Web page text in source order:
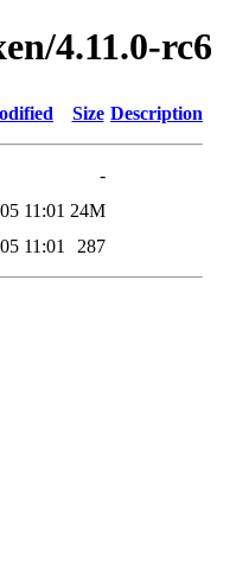
4.11.0-rc6
Size Description
-
11:01 24M
11:01 287